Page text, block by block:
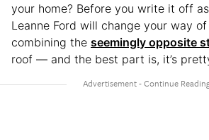
your home? Before you write it off
Leanne Ford will change your way
combining the seemingly opposite
roof — and the best part is, it’s